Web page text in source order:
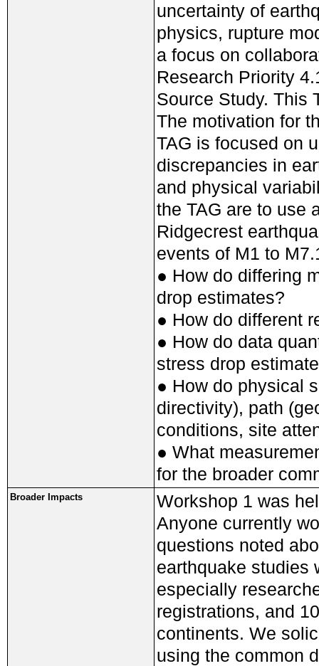
uncertainty of
physics, rupture
a focus on
Research Priority
Source Study. This
The motivation for
TAG is focused on
discrepancies in
and physical
the TAG are to use
Ridgecrest
events of M1 to
● How do differing
drop estimates?
● How do different
● How do data
stress drop
● How do physical
directivity), path
conditions, site
● What
for the broader
Broader Impacts
Workshop 1 was
Anyone currently
questions noted
earthquake studies
especially
registrations, and
continents. We
using the common